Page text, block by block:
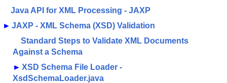
Java API for XML Processing - JAXP
► JAXP - XML Schema (XSD) Validation
Standard Steps to Validate XML Documents
Against a Schema
► XSD Schema File Loader -
XsdSchemaLoader.java